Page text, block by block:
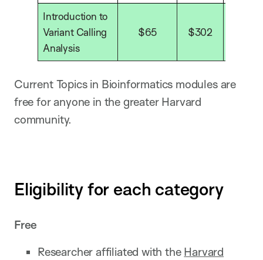
Introduction to
Variant Calling
Analysis
$65 $302
Current Topics in Bioinformatics modules are
free for anyone in the greater Harvard
community.
Eligibility for each category
Free
Researcher affiliated with the Harvard